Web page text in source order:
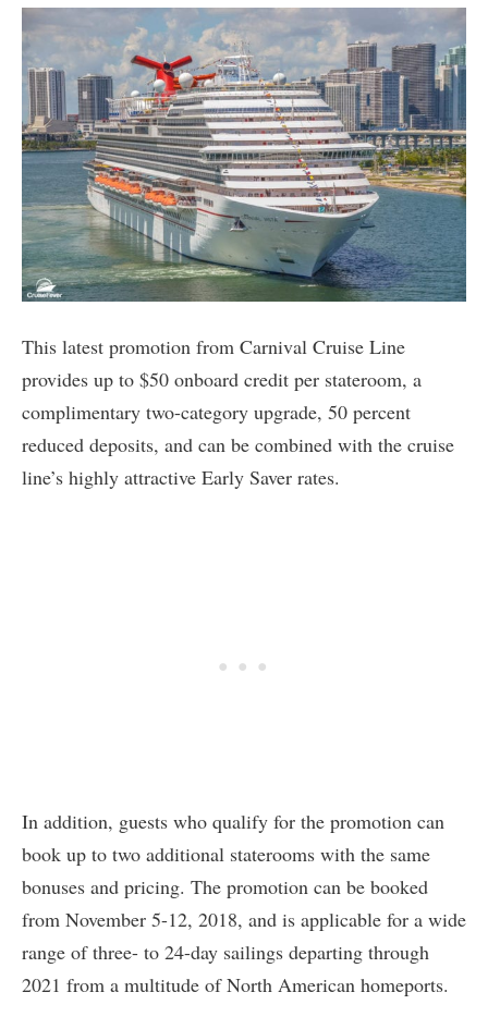
This latest promotion from Carnival Cruise Line
provides up to $50 onboard credit per stateroom, a
complimentary two-category upgrade, 50 percent
reduced deposits, and can be combined with the cruise
line’s highly attractive Early Saver rates.
In addition, guests who qualify for the promotion can
book up to two additional staterooms with the same
bonuses and pricing. The promotion can be booked
from November 5-12, 2018, and is applicable for a wide
range of three- to 24-day sailings departing through
2021 from a multitude of North American homeports.